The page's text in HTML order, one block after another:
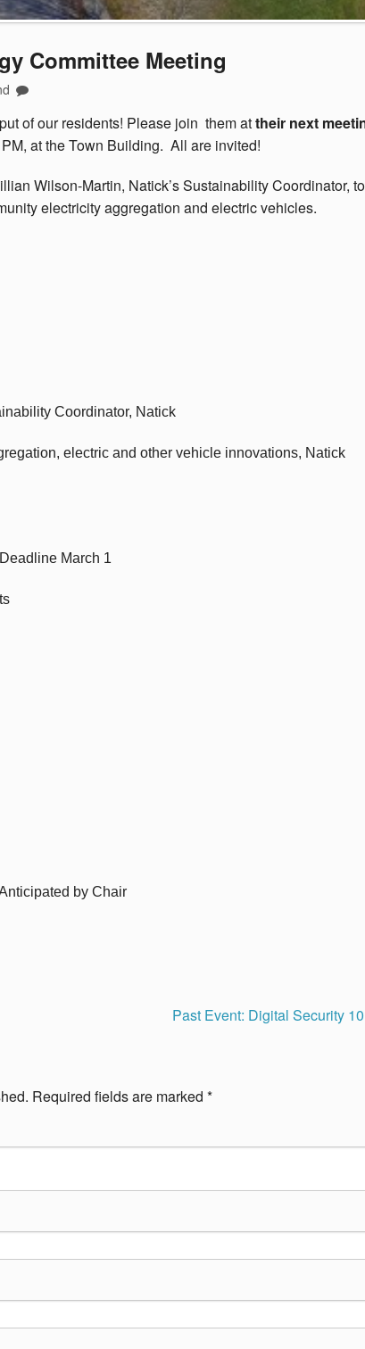
Committee Meeting
of our residents! Please join them attheir next
at the Town Building. All are invited!
Wilson-Martin, Natick’s Sustainability Coordinator, to
electricity aggregation and electric vehicles.
Coordinator, Natick
electric and other vehicle innovations, Natick
March 1
by Chair
Past Event: Digital Security
Required fields are marked *